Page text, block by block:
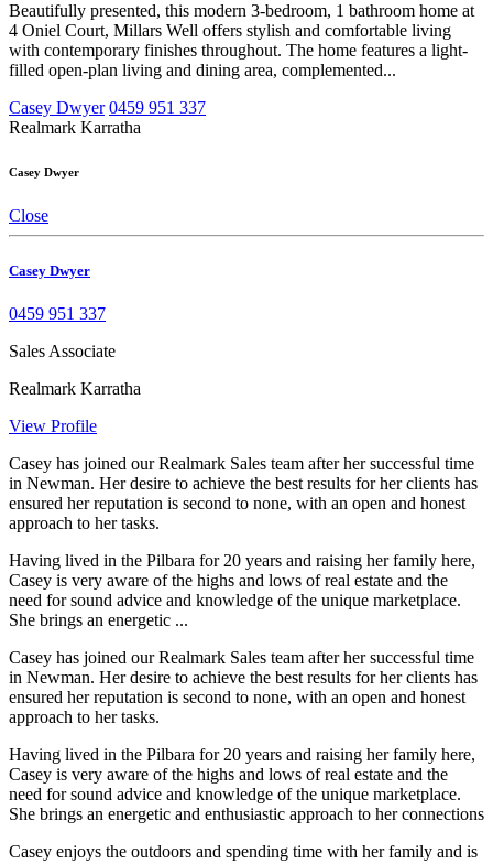
Beautifully presented, this modern 3-bedroom, 1 bathroom home at
4 Oniel Court, Millars Well offers stylish and comfortable living
with contemporary finishes throughout. The home features a light-
filled open-plan living and dining area, complemented...
Casey Dwyer 0459 951 337
Realmark Karratha
Casey Dwyer
Close
Casey Dwyer
0459 951 337
Sales Associate
Realmark Karratha
View Profile
Casey has joined our Realmark Sales team after her successful time
in Newman. Her desire to achieve the best results for her clients has
ensured her reputation is second to none, with an open and honest
approach to her tasks.
Having lived in the Pilbara for 20 years and raising her family here,
Casey is very aware of the highs and lows of real estate and the
need for sound advice and knowledge of the unique marketplace.
She brings an energetic ...
Casey has joined our Realmark Sales team after her successful time
in Newman. Her desire to achieve the best results for her clients has
ensured her reputation is second to none, with an open and honest
approach to her tasks.
Having lived in the Pilbara for 20 years and raising her family here,
Casey is very aware of the highs and lows of real estate and the
need for sound advice and knowledge of the unique marketplace.
She brings an energetic and enthusiastic approach to her connections
Casey enjoys the outdoors and spending time with her family and is